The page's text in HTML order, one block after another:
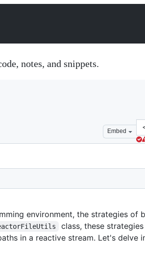
notes, and snippets.
Embed
environment, the strategies of
class, these
in a reactive stream. Let's delve